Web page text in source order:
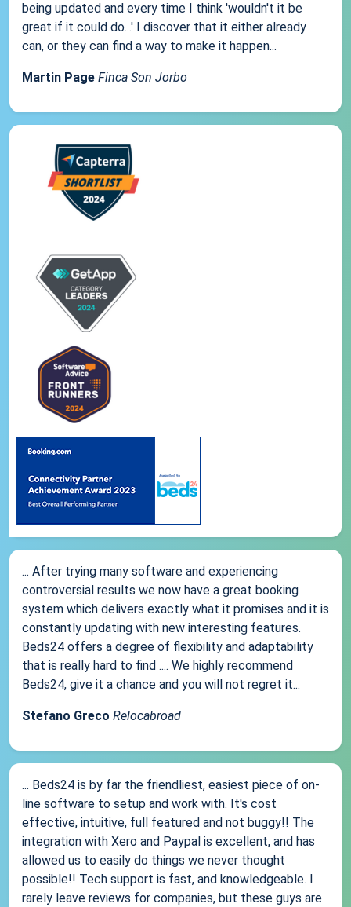
being updated and every time I think 'wouldn't it be
great if it could do...' I discover that it either already
can, or they can find a way to make it happen...
Martin Page Finca Son Jorbo
... After trying many software and experiencing
controversial results we now have a great booking
system which delivers exactly what it promises and it is
constantly updating with new interesting features.
Beds24 offers a degree of flexibility and adaptability
that is really hard to find .... We highly recommend
Beds24, give it a chance and you will not regret it...
Stefano Greco Relocabroad
... Beds24 is by far the friendliest, easiest piece of on-
line software to setup and work with. It's cost
effective, intuitive, full featured and not buggy!! The
integration with Xero and Paypal is excellent, and has
allowed us to easily do things we never thought
possible!! Tech support is fast, and knowledgeable. I
rarely leave reviews for companies, but these guys are